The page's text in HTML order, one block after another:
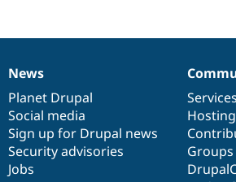
News
items
News
Planet Drupal
Social media
Sign up for Drupal news
Security advisories
Jobs
Our
community
Services
Hosting
Documentation
Drupal
code
base
Governance
of
community